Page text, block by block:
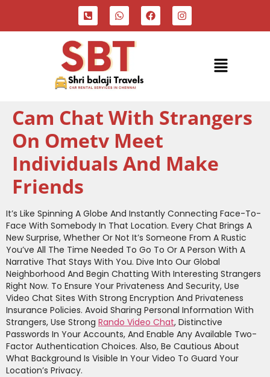
Cam Chat With Strangers
On Ometv Meet
Individuals And Make
Friends
It’s Like Spinning A Globe And Instantly Connecting Face-To-
Face With Somebody In That Location. Every Chat Brings A
New Surprise, Whether Or Not It’s Someone From A Rustic
You’ve All The Time Needed To Go To Or A Person With A
Narrative That Stays With You. Dive Into Our Global
Neighborhood And Begin Chatting With Interesting Strangers
Right Now. To Ensure Your Privateness And Security, Use
Video Chat Sites With Strong Encryption And Privateness
Insurance Policies. Avoid Sharing Personal Information With
Strangers, Use Strong Rando Video Chat, Distinctive
Passwords In Your Accounts, And Enable Any Available Two-
Factor Authentication Choices. Also, Be Cautious About
What Background Is Visible In Your Video To Guard Your
Location’s Privacy.